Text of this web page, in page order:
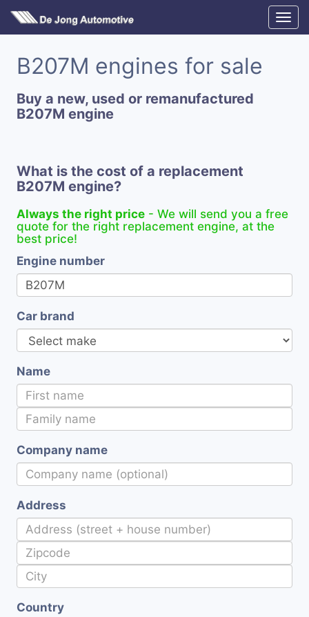
B207M engines for sale
Buy a new, used or remanufactured
B207M engine
What is the cost of a replacement
B207M engine?
Always the right price - We will send you a free
quote for the right replacement engine, at the
best price!
Engine number
Car brand
Name
Company name
Address
Country